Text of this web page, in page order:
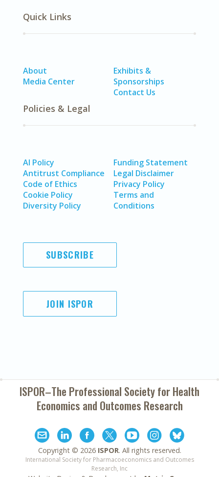
Quick Links
About
Media Center
Exhibits &
Sponsorships
Contact Us
Policies & Legal
AI Policy
Antitrust Compliance
Code of Ethics
Cookie Policy
Diversity Policy
Funding Statement
Legal Disclaimer
Privacy Policy
Terms and
Conditions
SUBSCRIBE
JOIN ISPOR
ISPOR–The Professional Society forHealth
Economics and Outcomes Research
Copyright © 2026 ISPOR. All rights reserved.
International Society for Pharmacoeconomics and Outcomes
Research, Inc